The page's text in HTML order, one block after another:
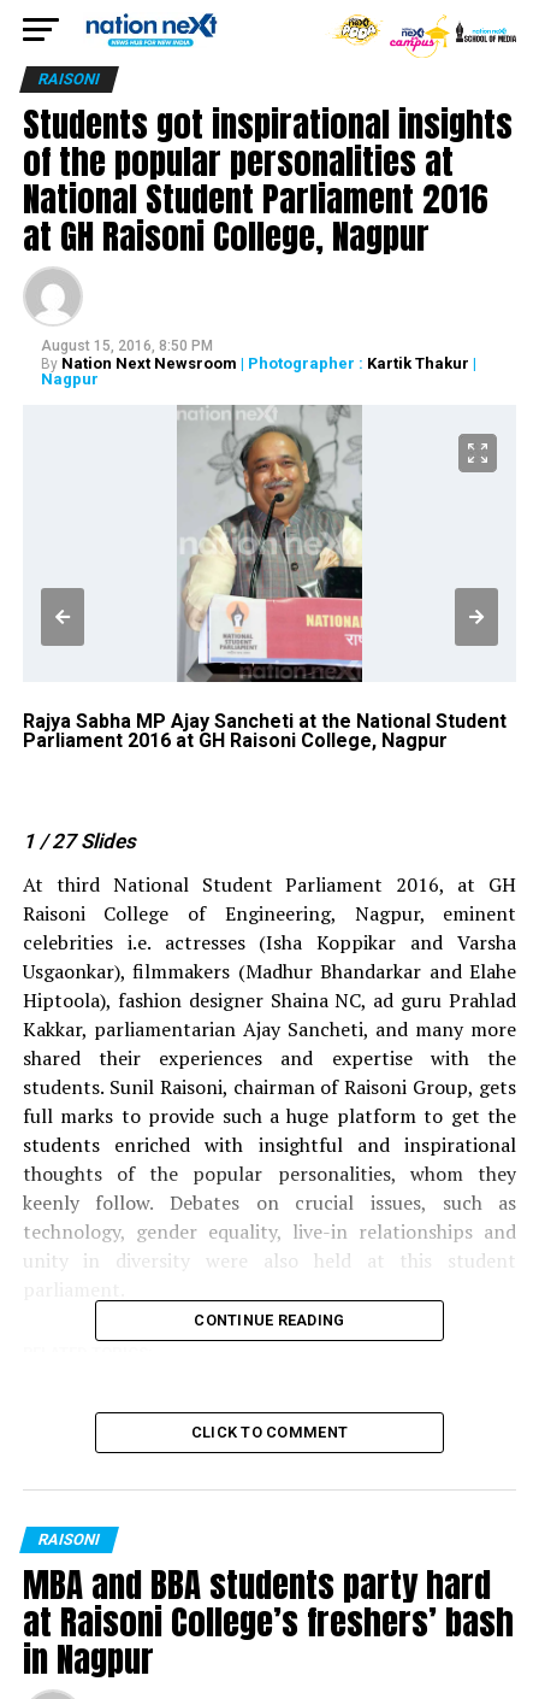
RAISONI
Students got inspirational insights
of the popular personalities at
National Student Parliament 2016
at GH Raisoni College, Nagpur
August 15, 2016, 8:50 PM
By Nation Next Newsroom | Photographer : Kartik Thakur |
Nagpur
Rajya Sabha MP Ajay Sancheti at the National Student
Parliament 2016 at GH Raisoni College, Nagpur
1 / 27Slides
At third National Student Parliament 2016, at GH
Raisoni College of Engineering, Nagpur, eminent
celebrities i.e. actresses (Isha Koppikar and Varsha
Usgaonkar), filmmakers (Madhur Bhandarkar and Elahe
Hiptoola), fashion designer Shaina NC, ad guru Prahlad
Kakkar, parliamentarian Ajay Sancheti, and many more
shared their experiences and expertise with the
students. Sunil Raisoni, chairman of Raisoni Group, gets
full marks to provide such a huge platform to get the
students enriched with insightful and inspirational
thoughts of the popular personalities, whom they
keenly follow. Debates on crucial issues, such as
technology, gender equality, live-in relationships and
unity in diversity were also held at this student
Fresh graduates were beaming with joy at this
graduation ceremony
CONTINUE READING
CLICK TO COMMENT
RAISONI
MBA and BBA students party hard
at Raisoni College’s freshers’ bash
in Nagpur